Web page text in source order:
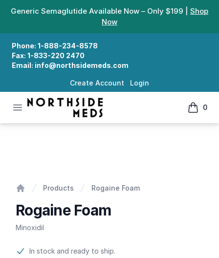
Generic Semaglutide Available Now – Only $199 | Shop
Now
Phone: 1-888-234-8578
Fax: 1-833-220 2470
Email: info@northsidemeds.com
Create Account Login
Open menu
Northside Meds
0
items
Products Rogaine Foam
Rogaine Foam
Minoxidil
Product information
In stock and ready to ship.